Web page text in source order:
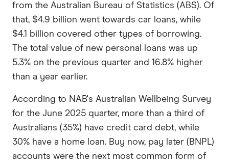
from the Australian Bureau of Statistics (ABS). Of
that, $4.9 billion went towards car loans, while
$4.1 billion covered other types of borrowing.
The total value of new personal loans was up
5.3% on the previous quarter and 16.8% higher
than a year earlier.
According to NAB's Australian Wellbeing Survey
for the June 2025 quarter, more than a third of
Australians (35%) have credit card debt, while
30% have a home loan. Buy now, pay later (BNPL)
accounts were the next most common form of